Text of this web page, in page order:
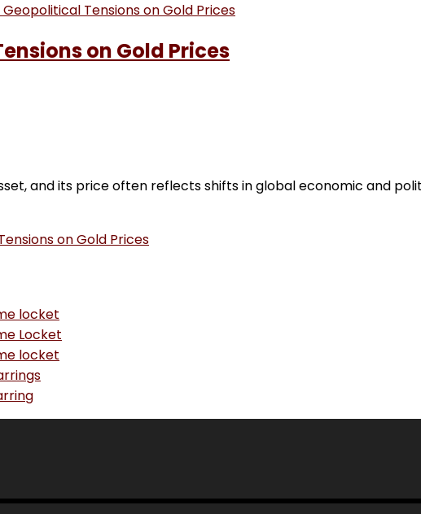
on Gold Prices
and its price often reflects shifts in global economic and
on Gold Prices
locket
Locket
locket